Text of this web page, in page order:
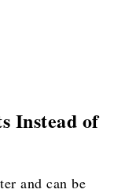
Instead of
and can be